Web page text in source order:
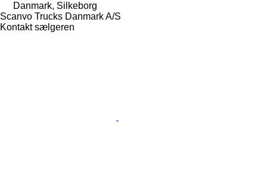
Danmark, Silkeborg
Scanvo Trucks Danmark A/S
Kontakt sælgeren